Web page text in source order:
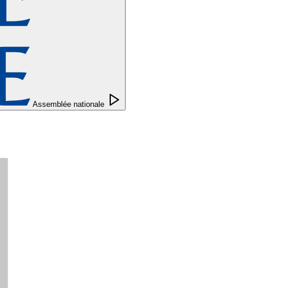
Assemblée nationale